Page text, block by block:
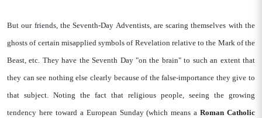
But our friends, the Seventh-Day Adventists, are scaring themselves with the
ghosts of certain misapplied symbols of Revelation relative to the Mark of the
Beast, etc. They have the Seventh Day "on the brain" to such an extent that
they can see nothing else clearly because of the false-importance they give to
that subject. Noting the fact that religious people, seeing the growing
tendency here toward a European Sunday (which means aRoman Catholic